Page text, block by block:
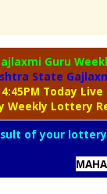
Guru
State
Today Live
Weekly Lottery
of your